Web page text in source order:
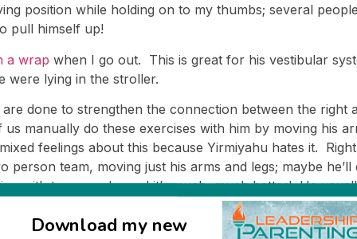
position while holding on to my thumbs; several
pull himself up!
a wrap when I go out. This is great for his vestibular
were lying in the stroller.
done to strengthen the connection between the right
manually do these exercises with him by moving his
feelings about this because Yirmiyahu hates it.
person team, moving just his arms and legs; maybe
with two people, and it’s much, much better! He
Now that it’s so much more pleasant for him, I don’t
broken up into several short sessions.)
Download my new